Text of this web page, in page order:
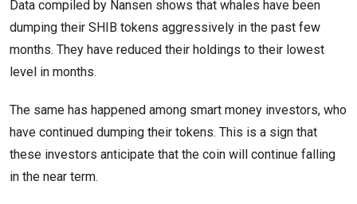
Data compiled by Nansen shows that whales have been
dumping their SHIB tokens aggressively in the past few
months. They have reduced their holdings to their lowest
level in months.
The same has happened among smart money investors, who
have continued dumping their tokens. This is a sign that
these investors anticipate that the coin will continue falling
in the near term.